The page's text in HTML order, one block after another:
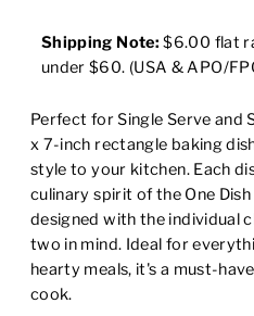
Shipping Note: $6.00 flat
under $60. (USA & APO/
Perfect for Single Serve and
x 7-inch rectangle baking
style to your kitchen. Each
culinary spirit of the One
designed with the individual
two in mind. Ideal for
hearty meals, it's a must-
cook.